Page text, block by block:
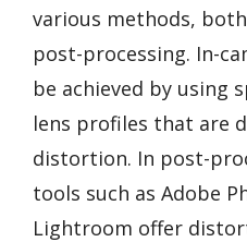
various methods,
post-processing. In-
be achieved by using
lens profiles that are
distortion. In post-
tools such as Adobe
Lightroom offer